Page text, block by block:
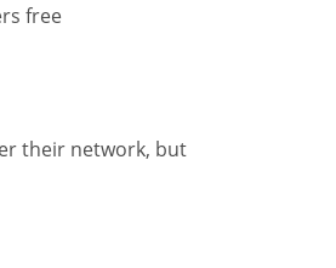
free
their network, but